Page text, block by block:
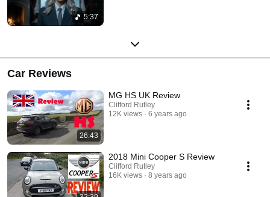
5:37
Car Reviews
26:43
MG HS UK Review
Clifford Rutley
12K views
6 years ago
2018 Mini Cooper S Review
Clifford Rutley
16K views
8 years ago